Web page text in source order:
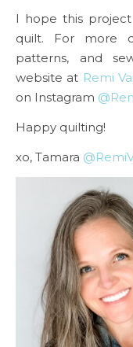
I hope this
quilt. For more
patterns, and
website at Remi
on Instagram
Happy quilting!
xo, Tamara